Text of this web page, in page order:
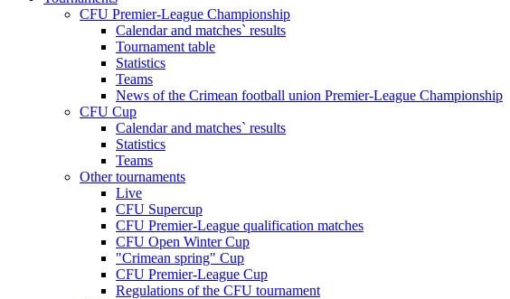
CFU Premier-League Championship
Calendar and matches` results
Tournament table
Statistics
Teams
News of the Crimean football union Premier-League Championship
CFU Cup
Calendar and matches` results
Statistics
Teams
Other tournaments
Live
CFU Supercup
CFU Premier-League qualification matches
CFU Open Winter Cup
"Crimean spring" Cup
CFU Premier-League Cup
Regulations of the CFU tournament